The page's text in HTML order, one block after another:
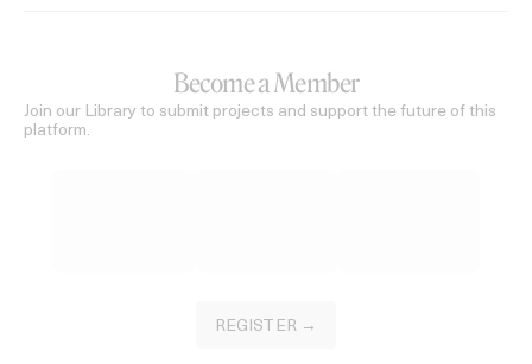
Become a Member
Join our Library to submit projects and support the future of this
platform.
REGISTER →